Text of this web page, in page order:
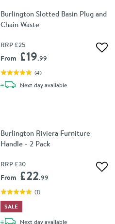
Burlington Slotted Basin Plug and
Chain Waste
RRP £25
From £19.99
(4)
Next daydelivery
available
Burlington Riviera Furniture
Handle - 2 Pack
RRP £30
From £22.99
(1)
SALE
Next daydelivery
available